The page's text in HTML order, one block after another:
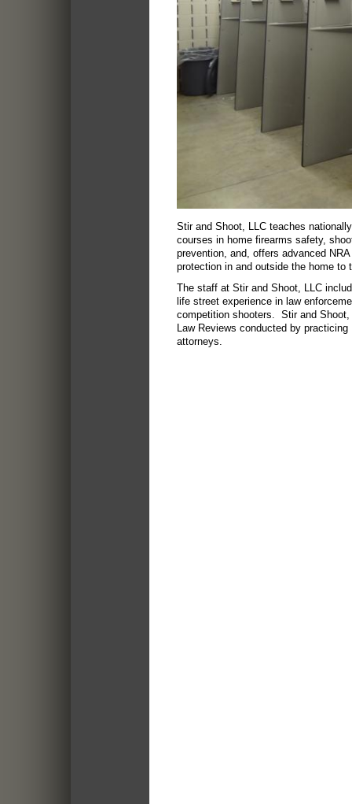
Stir and Shoot, LLC teaches
courses in home firearms safety,
prevention, and, offers advanced
protection in and outside the home to
The staff at Stir and Shoot, LLC
life street experience in law
competition shooters. Stir and
Law Reviews conducted by
attorneys.